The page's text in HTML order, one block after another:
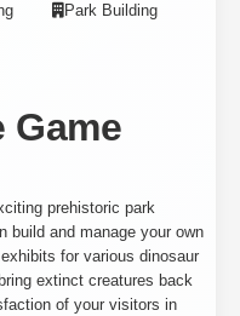
Park Building
Game
prehistoric park
build and manage your own
for various dinosaur
extinct creatures back
of your visitors in